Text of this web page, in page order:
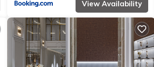
View Availability